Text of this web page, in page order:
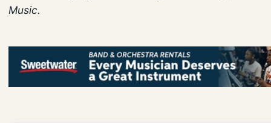
Music.